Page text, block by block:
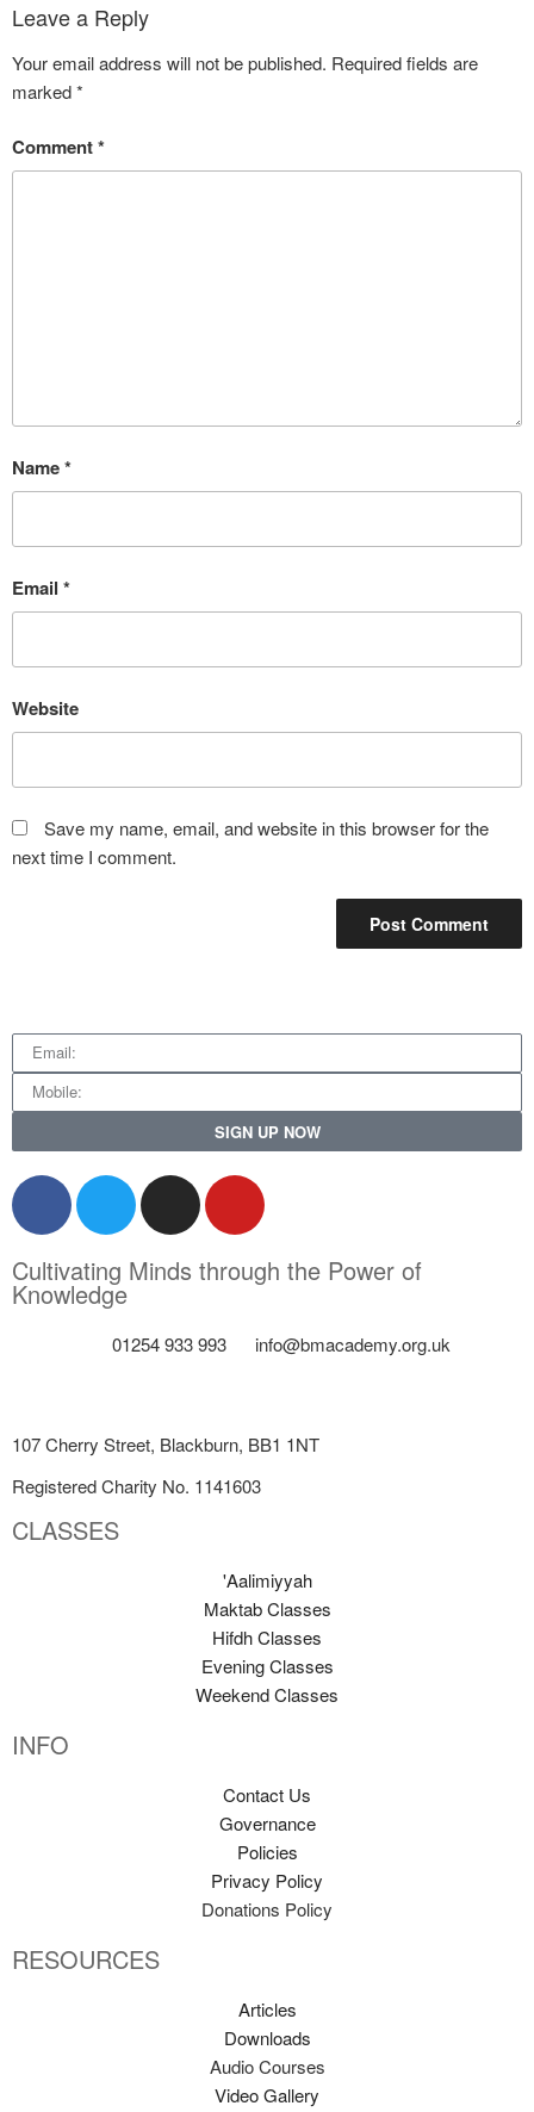
Leave a Reply
Your email address will not be published. Required fields are
marked*
Comment*
Name*
Email *
Website
Save my name, email, and website in this browser for the
next time I comment.
SIGN UP NOW
Cultivating Minds through the Power of
Knowledge
01254 933 993 info@bmacademy.org.uk
107 Cherry Street, Blackburn, BB1 1NT
Registered Charity No. 1141603
CLASSES
'Aalimiyyah
Maktab Classes
Hifdh Classes
Evening Classes
Weekend Classes
INFO
Contact Us
Governance
Policies
Privacy Policy
Donations Policy
RESOURCES
Articles
Downloads
Audio Courses
Video Gallery